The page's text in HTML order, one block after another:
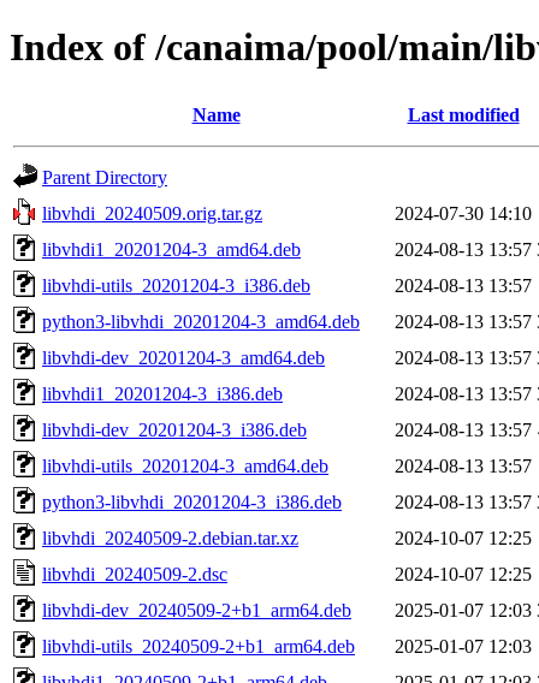
Index of /canaima/pool/main/
Name Last modified
Parent Directory
libvhdi_20240509.orig.tar.gz
2024-07-30 14:10
libvhdi1_20201204-3_amd64.deb
2024-08-13 13:57
libvhdi-utils_20201204-3_i386.deb
2024-08-13 13:57
python3-libvhdi_20201204-3_amd64.deb
2024-08-13 13:57
libvhdi-dev_20201204-3_amd64.deb
2024-08-13 13:57
libvhdi1_20201204-3_i386.deb
2024-08-13 13:57
libvhdi-dev_20201204-3_i386.deb
2024-08-13 13:57
libvhdi-utils_20201204-3_amd64.deb
2024-08-13 13:57
python3-libvhdi_20201204-3_i386.deb
2024-08-13 13:57
libvhdi_20240509-2.debian.tar.xz
2024-10-07 12:25
libvhdi_20240509-2.dsc
2024-10-07 12:25
libvhdi-dev_20240509-2+b1_arm64.deb
2025-01-07 12:03
libvhdi-utils_20240509-2+b1_arm64.deb
2025-01-07 12:03